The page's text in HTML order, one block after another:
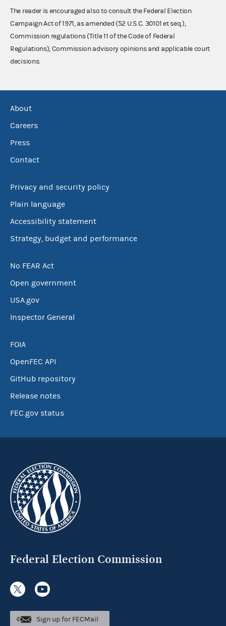
The reader is encouraged also to consult the Federal Election
Campaign Act of 1971, as amended (52 U.S.C. 30101 et seq.),
Commission regulations (Title 11 of the Code of Federal
Regulations), Commission advisory opinions and applicable court
decisions.
About
Careers
Press
Contact
Privacy and security policy
Plain language
Accessibility statement
Strategy, budget and performance
No FEAR Act
Open government
USA.gov
Inspector General
FOIA
OpenFEC API
GitHub repository
Release notes
FEC.gov status
Federal Election Commission
Sign up for FECMail